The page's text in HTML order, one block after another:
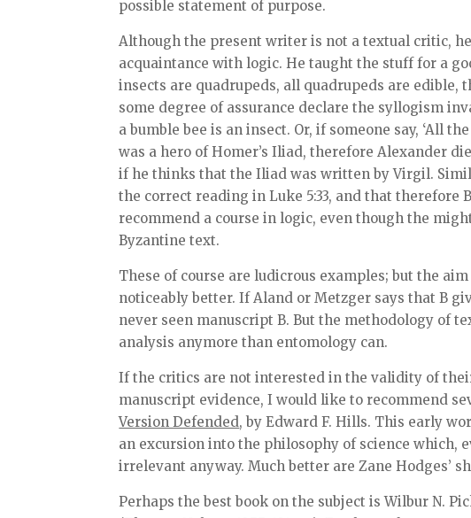
possible statement of purpose.
Although the present writer is not a textual critic,
acquaintance with logic. He taught the stuff for a
insects are quadrupeds, all quadrupeds are edible,
some degree of assurance declare the syllogism
a bumble bee is an insect. Or, if someone say, ‘All
was a hero of Homer’s Iliad, therefore Alexander
if he thinks that the Iliad was written by Virgil.
the correct reading in Luke 5:33, and that therefore
recommend a course in logic, even though the
Byzantine text.
These of course are ludicrous examples; but the
noticeably better. If Aland or Metzger says that B
never seen manuscript B. But the methodology of
analysis anymore than entomology can.
If the critics are not interested in the validity of
manuscript evidence, I would like to recommend
Version Defended, by Edward F. Hills. This early
an excursion into the philosophy of science which,
irrelevant anyway. Much better are Zane Hodges’
Perhaps the best book on the subject is Wilbur N.